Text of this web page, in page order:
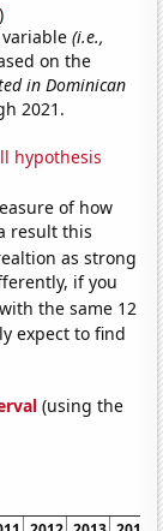
)
variable(i.e.,
on the
in Dominican
2021.
hypothesis
of how
result this
as strong
if you
with the same 12
expect to find
(using the